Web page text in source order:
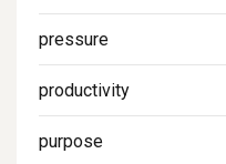
pressure
productivity
purpose